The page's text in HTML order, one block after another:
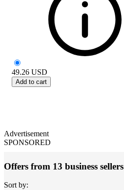
49.26 USD
Add to cart
Advertisement
SPONSORED
Offers from 13 business sellers
Sort by: